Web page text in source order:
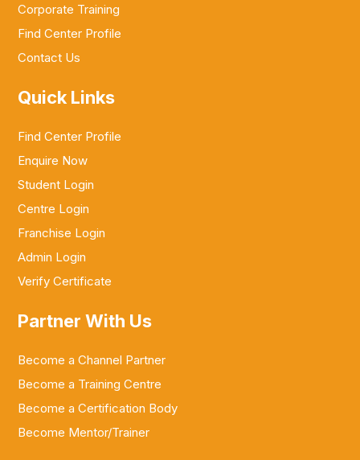
Corporate Training
Find Center Profile
Contact Us
Quick Links
Find Center Profile
Enquire Now
Student Login
Centre Login
Franchise Login
Admin Login
Verify Certificate
Partner With Us
Become a Channel Partner
Become a Training Centre
Become a Certification Body
Become Mentor/Trainer